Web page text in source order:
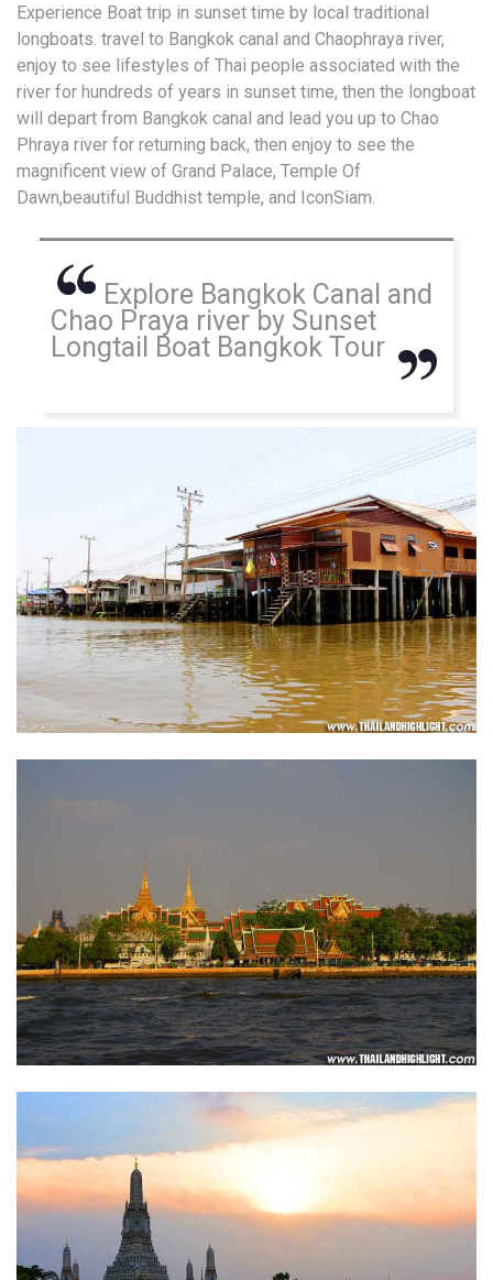
Experience Boat trip in sunset time by local traditional
longboats. travel to Bangkok canal and Chaophraya river,
enjoy to see lifestyles of Thai people associated with the
river for hundreds of years in sunset time, then the longboat
will depart from Bangkok canal and lead you up to Chao
Phraya river for returning back, then enjoy to see the
magnificent view of Grand Palace, Temple Of
Dawn,beautiful Buddhist temple, and IconSiam.
Explore Bangkok Canal and
Chao Praya river by Sunset
Longtail Boat Bangkok Tour